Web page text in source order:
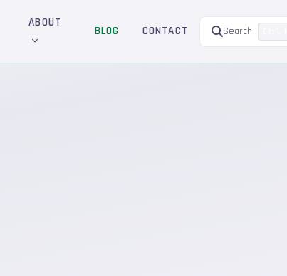
ABOUT
BLOG CONTACT Search